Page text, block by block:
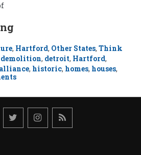
, Hartford, Other States, Think
demolition, detroit, Hartford,
, historic, homes, houses,
on